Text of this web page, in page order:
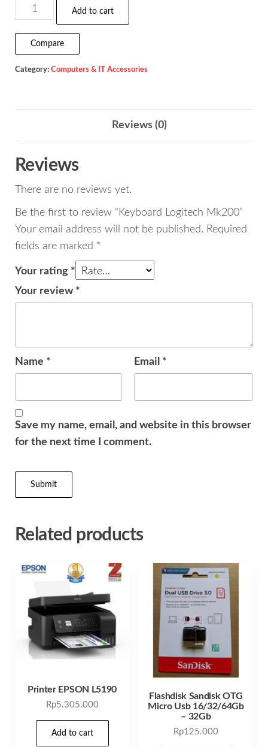
Keyboard
Logitech
Mk200
quantity
Add to cart
Compare
Category: Computers & IT Accessories
Reviews (0)
Reviews
There are no reviews yet.
Be the first to review “Keyboard Logitech Mk200”
Your email address will not be published. Required
fields are marked *
Your rating *
Your review *
Name * Email *
Save my name, email, and website in this browser
for the next time I comment.
Related products
Printer EPSON L5190
Rp5.305.000
Add to cart
Flashdisk Sandisk OTG
Micro Usb 16/32/64Gb
– 32Gb
Rp125.000